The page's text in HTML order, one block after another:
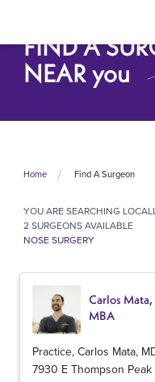
main
contentFIND A
NEAR you
Home Find A Surgeon
YOU ARE SEARCHING
2 SURGEONS AVAILABLE
NOSE SURGERY
Carlos Mata,
MBA
Practice, Carlos Mata,
7930 E Thompson Peak